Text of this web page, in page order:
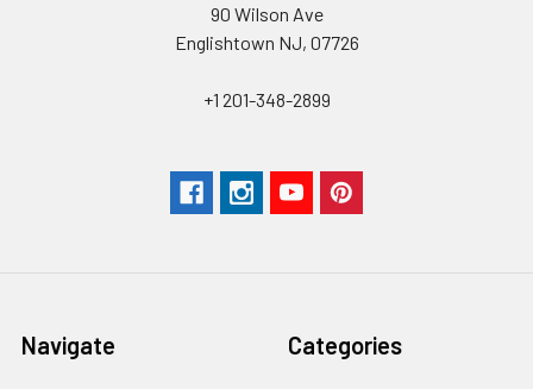
90 Wilson Ave
Englishtown NJ, 07726
+1 201-348-2899
Navigate Categories